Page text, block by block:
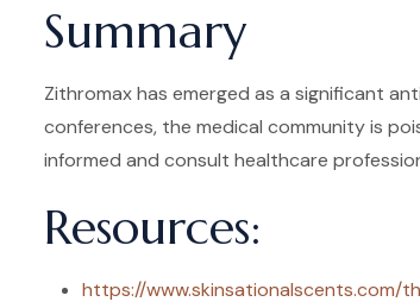
Summary
Zithromax has emerged as a significant
conferences, the medical community is
informed and consult healthcare
Resources:
https://